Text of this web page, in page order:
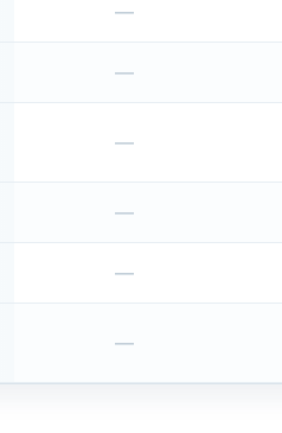
—
—
—
—
—
—